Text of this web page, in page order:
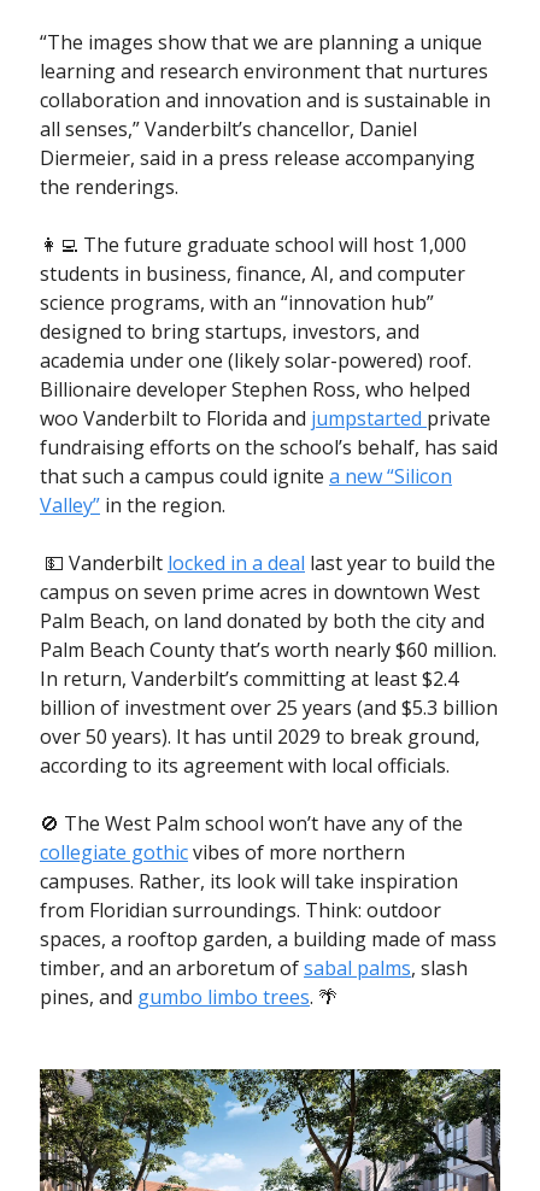
“The images show that we are planning a unique
learning and research environment that nurtures
collaboration and innovation and is sustainable in
all senses,” Vanderbilt’s chancellor, Daniel
Diermeier, said in a press release accompanying
the renderings.
👩‍💻 The future graduate school will host 1,000
students in business, finance, AI, and computer
science programs, with an “innovation hub”
designed to bring startups, investors, and
academia under one (likely solar-powered) roof.
Billionaire developer Stephen Ross, who helped
woo Vanderbilt to Florida and jumpstarted private
fundraising efforts on the school’s behalf, has said
that such a campus could ignite a new “Silicon
Valley” in the region.
💵 Vanderbilt locked in a deal last year to build the
campus on seven prime acres in downtown West
Palm Beach, on land donated by both the city and
Palm Beach County that’s worth nearly $60 million.
In return, Vanderbilt’s committing at least $2.4
billion of investment over 25 years (and $5.3 billion
over 50 years). It has until 2029 to break ground,
according to its agreement with local officials.
🚫 The West Palm school won’t have any of the
collegiate gothicvibes of more northern
campuses. Rather, its look will take inspiration
from Floridian surroundings. Think: outdoor
spaces, a rooftop garden, a building made of mass
timber, and an arboretum ofsabal palms, slash
pines, and gumbo limbo trees. 🌴